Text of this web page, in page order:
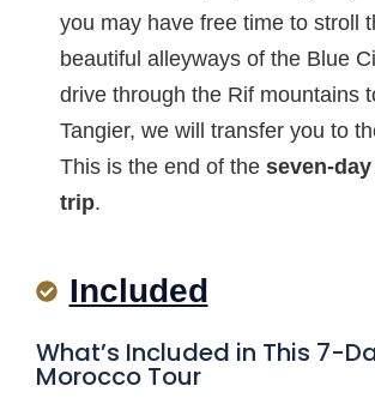
you may have free time to stroll
beautiful alleyways of the Blue
drive through the Rif mountains
Tangier, we will transfer you to
This is the end of the seven-day
trip.
Included
What’s Included in This 7-
Morocco Tour